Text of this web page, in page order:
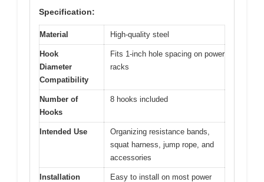
Specification:
Material High-quality steel
Hook
Diameter
Compatibility
Fits 1-inch hole spacing on power
racks
Number of
Hooks
8 hooks included
Intended Use
Organizing resistance bands,
squat harness, jump rope, and
accessories
Installation
Easy to install on most power